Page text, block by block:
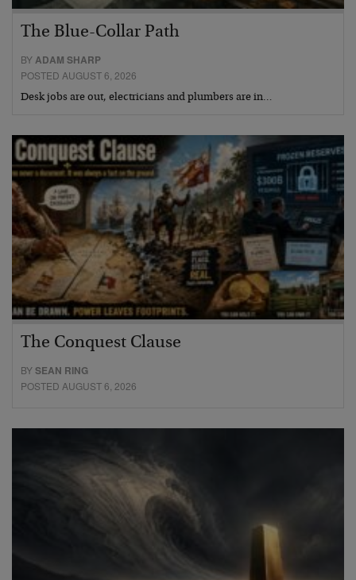
The Blue-Collar Path
BYADAM SHARP
POSTED AUGUST 6, 2026
Desk jobs are out, electricians and plumbers are in…
The Conquest Clause
BYSEAN RING
POSTED AUGUST 6, 2026